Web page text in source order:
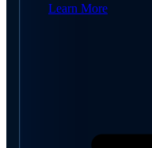
Learn More